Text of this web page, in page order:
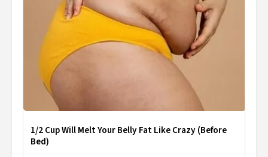
1/2 Cup Will Melt Your Belly Fat Like Crazy (Before
Bed)